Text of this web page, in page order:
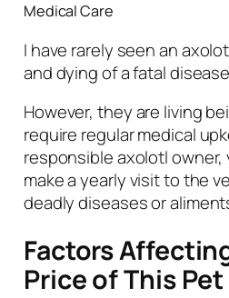
Medical Care
I have rarely seen an
and dying of a fatal
However, they are living
require regular medical
responsible axolotl owner,
make a yearly visit to the
deadly diseases or
Factors
Price of This Pet